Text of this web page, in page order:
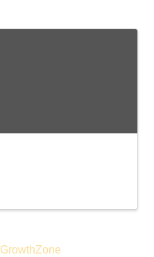
GrowthZone